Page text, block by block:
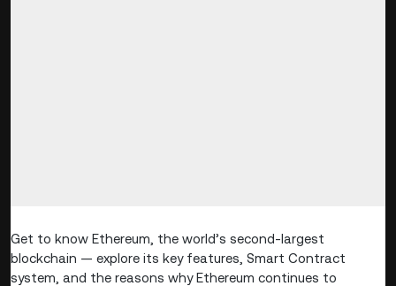
Get to know Ethereum, the world’s second-largest
blockchain — explore its key features, Smart Contract
system, and the reasons why Ethereum continues to